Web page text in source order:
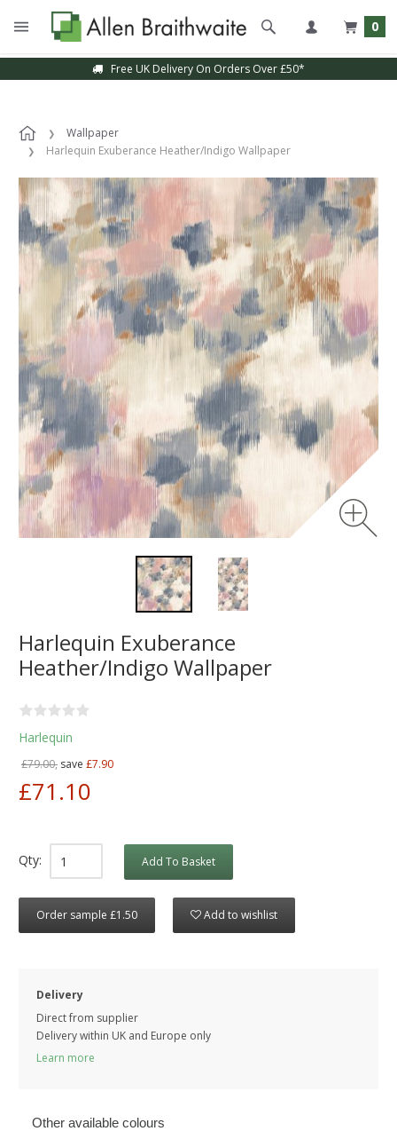
0
Free UK Delivery On Orders Over £50*
Wallpaper
Harlequin Exuberance Heather/Indigo Wallpaper
Harlequin Exuberance
Heather/Indigo Wallpaper
Harlequin
£79.00, save £7.90
£71.10
Qty: Add To Basket
Order sample £1.50 Add to wishlist
Delivery
Direct from supplier
Delivery within UK and Europe only
Learn more
Other available colours